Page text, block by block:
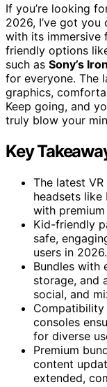
If you’re looking
2026, I’ve got
with its immersive
friendly options
such as Sony’s
for everyone. The
graphics,
Keep going, and
truly blow your
Key
The latest
headsets like
with
Kid-friendly
safe,
users in 2026.
Bundles with
storage, and
social, and
Compatibility
consoles
for diverse
Premium
content
extended,